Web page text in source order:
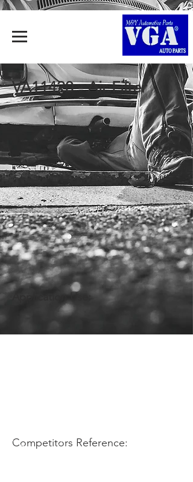
VA11420 - Air Filter
Application Use:
Competitors Reference: